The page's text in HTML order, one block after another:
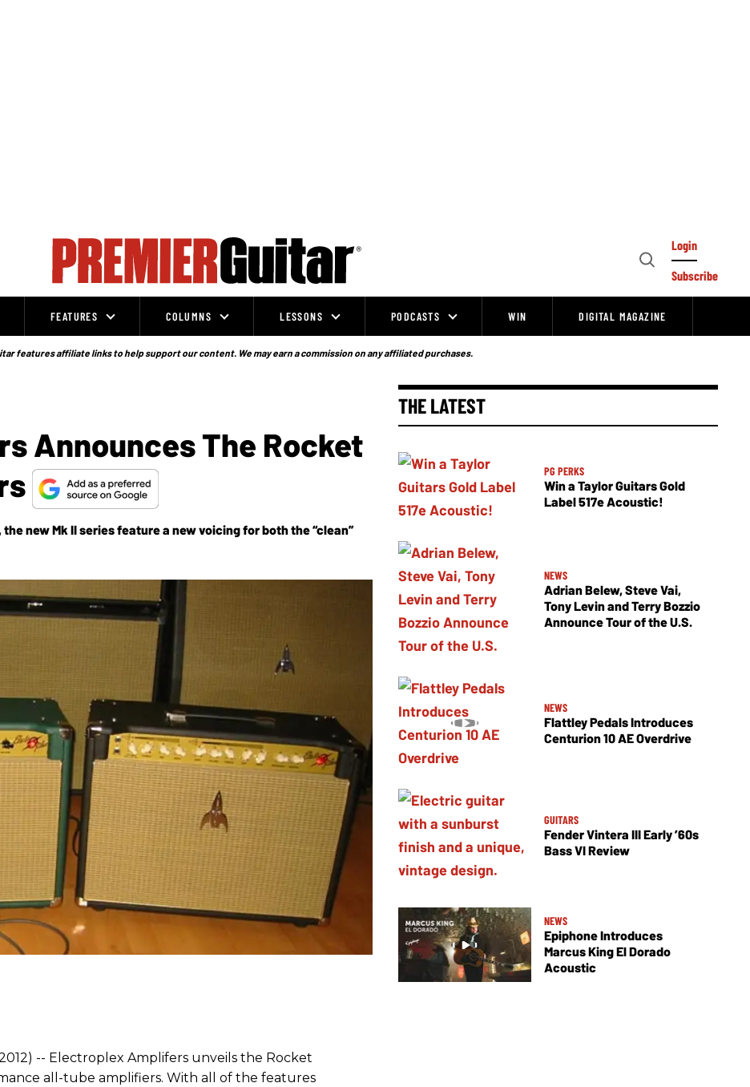
Open
Login
Subscribe
FEATURES COLUMNS LESSONS PODCASTS WIN DIGITAL MAGAZINE
features affiliate links to help support our content. We may earn a commission on any affiliated purchases.
Announces The Rocket
new Mk II series feature a new voicing for both the “clean”
-- Electroplex Amplifers unveils the Rocket
all-tube amplifiers. With all of the features
THE LATEST
PG PERKS
Win a Taylor Guitars Gold
Label 517e Acoustic!
NEWS
Adrian Belew, Steve Vai,
Tony Levin and Terry Bozzio
Announce Tour of the U.S.
NEWS
Flattley Pedals Introduces
Centurion 10 AE Overdrive
GUITARS
Fender Vintera III Early ’60s
Bass VI Review
NEWS
Epiphone Introduces
Marcus King El Dorado
Acoustic